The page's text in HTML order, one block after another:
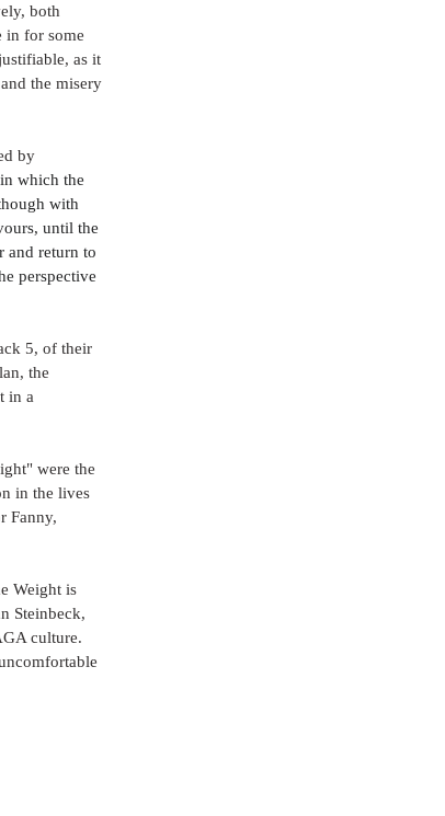
both
in for some
as it
the misery
by
which the
with
until the
and return to
perspective
5, of their
the
in a
were the
in the lives
Fanny,
Weight is
Steinbeck,
culture.